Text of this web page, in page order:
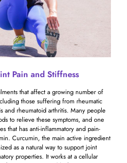
Pain and Stiffness
that affect a growing number of
those suffering from rheumatic
and rheumatoid arthritis. Many people
to relieve these symptoms, and one
that has anti-inflammatory and pain-
Curcumin, the main active ingredient
as a natural way to support joint
properties. It works at a cellular